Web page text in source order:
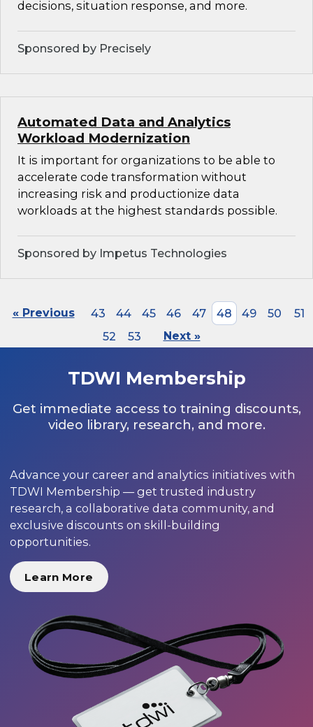
decisions, situation response, and more.
Sponsored by Precisely
Automated Data and Analytics
Workload Modernization
It is important for organizations to be able to
accelerate code transformation without
increasing risk and productionize data
workloads at the highest standards possible.
Sponsored by Impetus Technologies
« Previous 43 44 45 46 47 48 49 50
51
52
53 Next »
TDWI Membership
Get immediate access to training discounts,
video library, research, and more.
Advance your career and analytics initiatives with
TDWI Membership — get trusted industry
research, a collaborative data community, and
exclusive discounts on skill-building
opportunities.
Learn More